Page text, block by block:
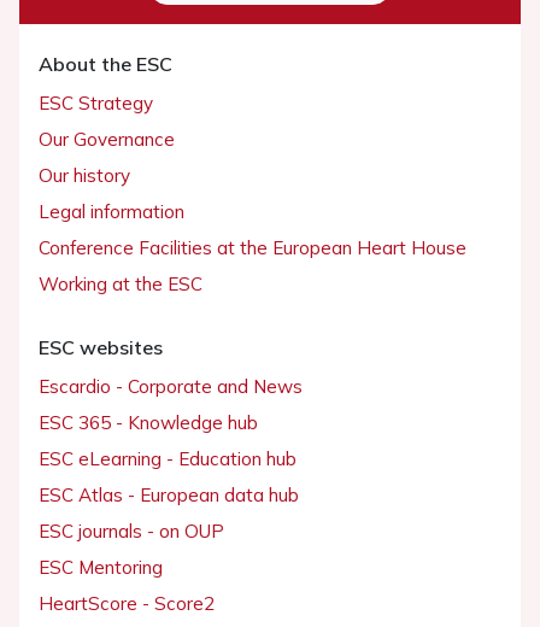
About the ESC
ESC Strategy
Our Governance
Our history
Legal information
Conference Facilities at the European Heart House
Working at the ESC
ESC websites
Escardio - Corporate and News
ESC 365 - Knowledge hub
ESC eLearning - Education hub
ESC Atlas - European data hub
ESC journals - on OUP
ESC Mentoring
HeartScore - Score2